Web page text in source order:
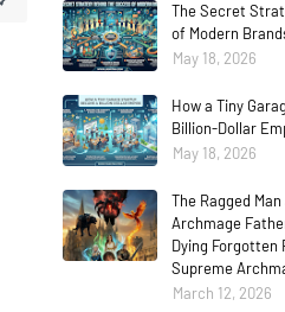
The Secret
of Modern
May 18, 2026
How a Tiny
Billion-Dollar
May 18, 2026
The Ragged
Archmage
Dying Forgotten
Supreme
March 12, 2026